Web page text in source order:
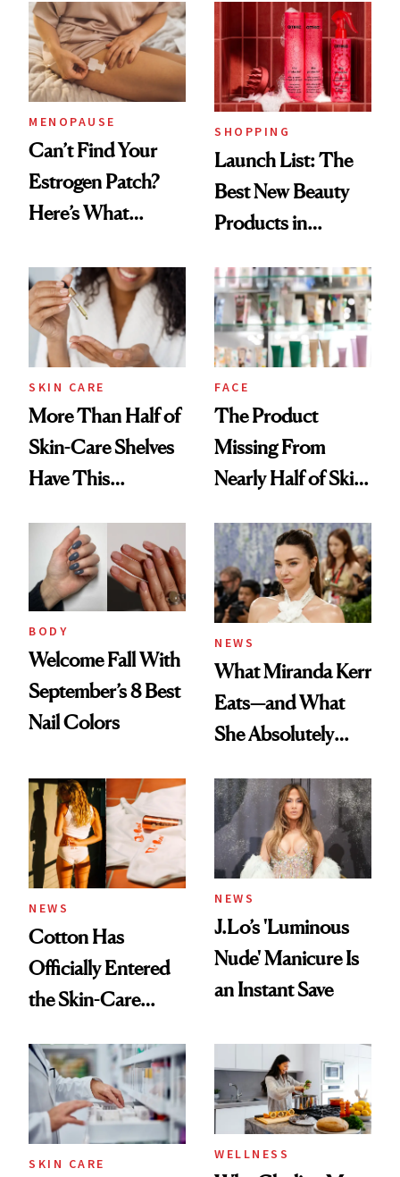
Aesthetic
MENOPAUSE
Can’t Find Your
Estrogen Patch?
Here’s What
Experts Want You
to Know
SHOPPING
Launch List: The
Best New Beauty
Products in
Urban Decay's
Ghosting Spray to
amika's Protector
Treatment
SKIN CARE
More Than Half of
Skin-Care Shelves
Have This
Common
FACE
The Product
Missing From
Nearly Half of Skin-
BODY
Welcome Fall With
September’s 8 Best
Nail Colors
NEWS
What Miranda Kerr
Eats—and What
She Absolutely
NEWS
Cotton Has
Officially Entered
the Skin-Care
NEWS
J.Lo’s 'Luminous
Nude' Manicure Is
an Instant Save
SKIN CARE
WELLNESS